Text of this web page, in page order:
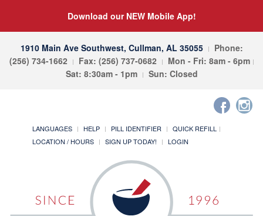
Download our NEW Mobile App!
1910 Main Ave Southwest, Cullman, AL 35055
Phone:
(256) 734-1662
Fax: (256) 737-0682
Mon - Fri: 8am - 6pm
Sat: 8:30am - 1pm
Sun: Closed
LANGUAGES HELP PILL IDENTIFIER
QUICK REFILL
LOCATION / HOURS
SIGN UP TODAY! LOGIN